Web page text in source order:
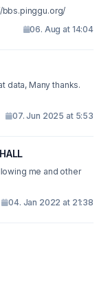
bbs.pinggu.org/
06. Aug at 14:04
data, Many thanks.
07. Jun 2025 at 5:53
me and other
04. Jan 2022 at 21:38